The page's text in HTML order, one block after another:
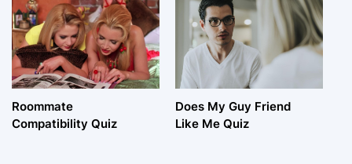
Roommate
Compatibility Quiz
Does My Guy Friend
Like Me Quiz